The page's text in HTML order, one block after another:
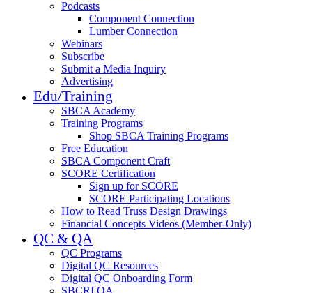
Podcasts
Component Connection
Lumber Connection
Webinars
Subscribe
Submit a Media Inquiry
Advertising
Edu/Training
SBCA Academy
Training Programs
Shop SBCA Training Programs
Free Education
SBCA Component Craft
SCORE Certification
Sign up for SCORE
SCORE Participating Locations
How to Read Truss Design Drawings
Financial Concepts Videos (Member-Only)
QC & QA
QC Programs
Digital QC Resources
Digital QC Onboarding Form
SBCRI QA